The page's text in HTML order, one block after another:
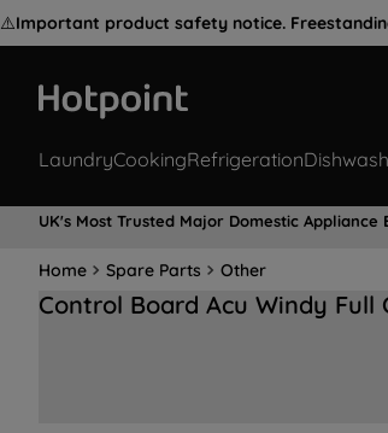
⚠️Important product safety notice.
LaundryCookingRefrigeration
UK's Most Trusted Major Domestic Appliance
Home Spare Parts Other
Control Board Acu Windy Full